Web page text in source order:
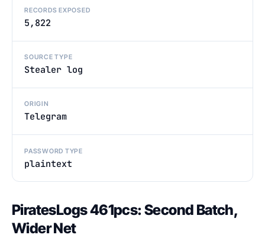
RECORDS EXPOSED
5,822
SOURCE TYPE
Stealer log
ORIGIN
Telegram
PASSWORD TYPE
plaintext
PiratesLogs 461pcs: Second Batch,
Wider Net